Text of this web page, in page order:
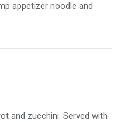
appetizer noodle and
and zucchini. Served with